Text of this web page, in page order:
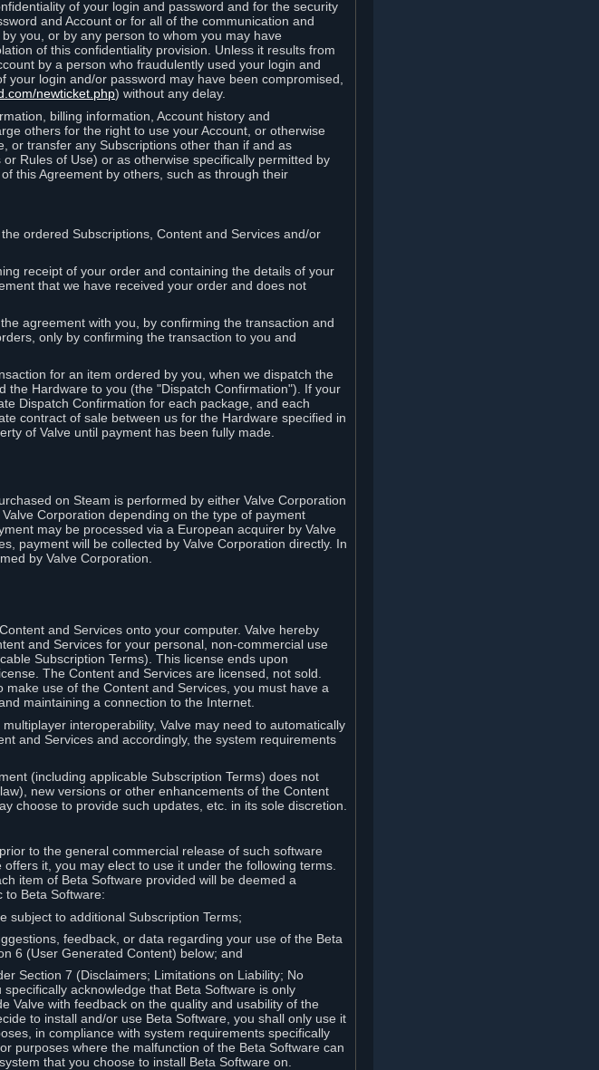
of your login and password and for the security
and Account or for all of the communication and
you, or by any person to whom you may have
of this confidentiality provision. Unless it results from
by a person who fraudulently used your login and
login and/or password may have been compromised,
newticket.php) without any delay.
billing information, Account history and
others for the right to use your Account, or otherwise
or transfer any Subscriptions other than if and as
Rules of Use) or as otherwise specifically permitted by
this Agreement by others, such as through their
ordered Subscriptions, Content and Services and/or
receipt of your order and containing the details of your
that we have received your order and does not
agreement with you, by confirming the transaction and
only by confirming the transaction to you and
for an item ordered by you, when we dispatch the
the Hardware to you (the "Dispatch Confirmation"). If your
Dispatch Confirmation for each package, and each
contract of sale between us for the Hardware specified in
of Valve until payment has been fully made.
on Steam is performed by either Valve Corporation
Corporation depending on the type of payment
may be processed via a European acquirer by Valve
payment will be collected by Valve Corporation directly. In
by Valve Corporation.
and Services onto your computer. Valve hereby
and Services for your personal, non-commercial use
Subscription Terms). This license ends upon
The Content and Services are licensed, not sold.
use of the Content and Services, you must have a
maintaining a connection to the Internet.
interoperability, Valve may need to automatically
and Services and accordingly, the system requirements
(including applicable Subscription Terms) does not
new versions or other enhancements of the Content
choose to provide such updates, etc. in its sole discretion.
to the general commercial release of such software
it, you may elect to use it under the following terms.
item of Beta Software provided will be deemed a
to Beta Software:
subject to additional Subscription Terms;
feedback, or data regarding your use of the Beta
6 (User Generated Content) below; and
Section 7 (Disclaimers; Limitations on Liability; No
acknowledge that Beta Software is only
Valve with feedback on the quality and usability of the
to install and/or use Beta Software, you shall only use it
in compliance with system requirements specifically
purposes where the malfunction of the Beta Software can
that you choose to install Beta Software on.